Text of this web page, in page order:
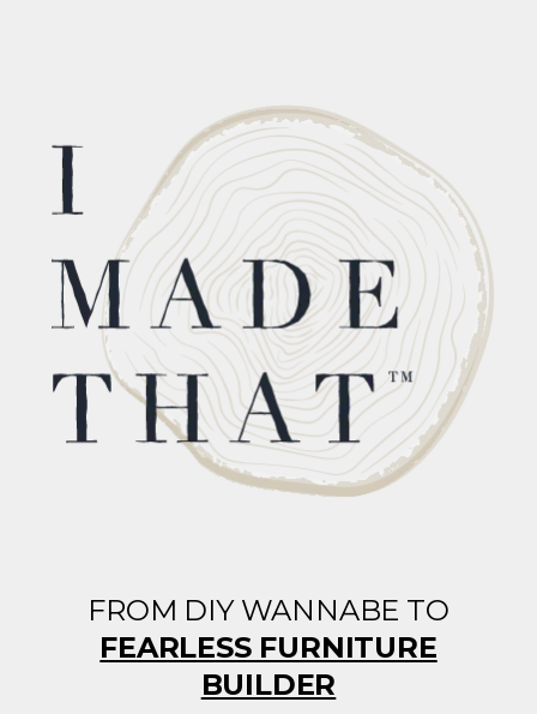
FROM DIY WANNABE TO
FEARLESS FURNITURE
BUILDER